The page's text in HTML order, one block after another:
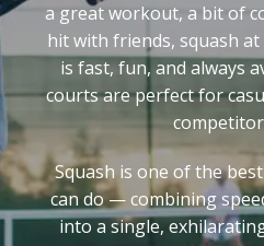
a great workout, a bit of
hit with friends, squash
is fast, fun, and always
courts are perfect for
Squash is one of the
can do — combining
into a single,